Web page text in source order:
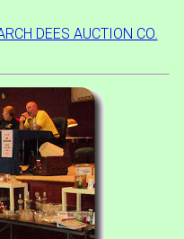
DEES AUCTION CO.